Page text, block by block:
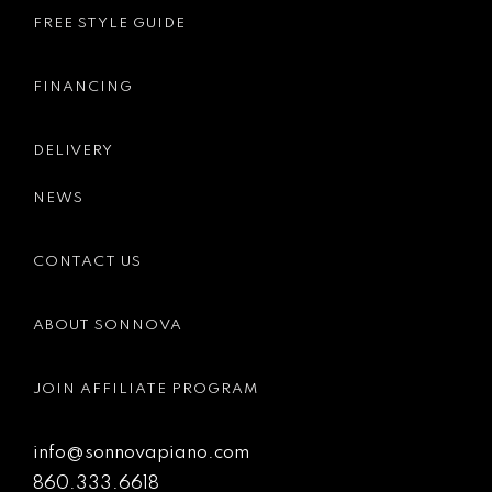
FREE STYLE GUIDE
FINANCING
DELIVERY
NEWS
CONTACT US
ABOUT SONNOVA
JOIN AFFILIATE PROGRAM
info@sonnovapiano.com
860.333.6618